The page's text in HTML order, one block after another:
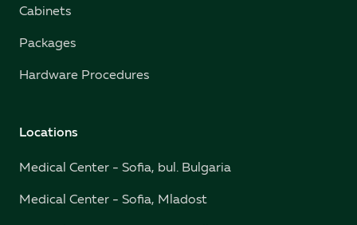
Cabinets
Packages
Hardware Procedures
Locations
Medical Center - Sofia, bul. Bulgaria
Medical Center - Sofia, Mladost